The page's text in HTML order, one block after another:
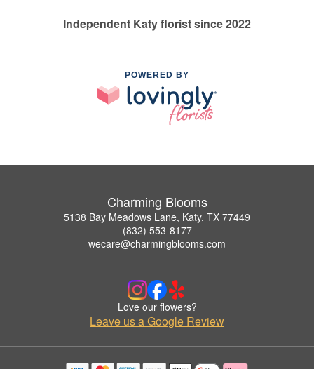
Independent Katy florist since 2022
POWERED BY
Charming Blooms
5138 Bay Meadows Lane, Katy, TX 77449
(832) 553-8177
wecare@charmingblooms.com
Love our flowers?
Leave us a Google Review